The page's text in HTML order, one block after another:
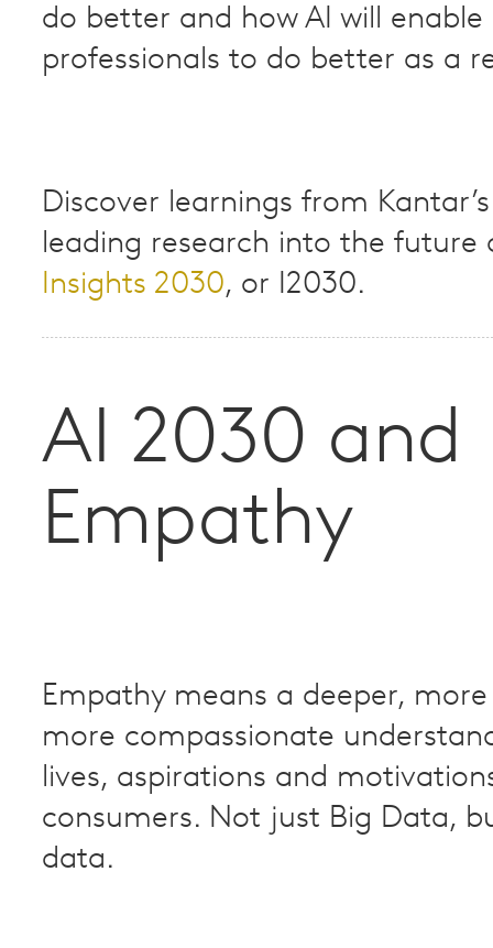
do better and how AI will enable
professionals to do better as a
Discover learnings from
leading research into the future
Insights 2030, or I2030.​
AI 2030 and
Empathy
Empathy means a deeper, more
more compassionate
lives, aspirations and
consumers. Not just Big Data,
data.